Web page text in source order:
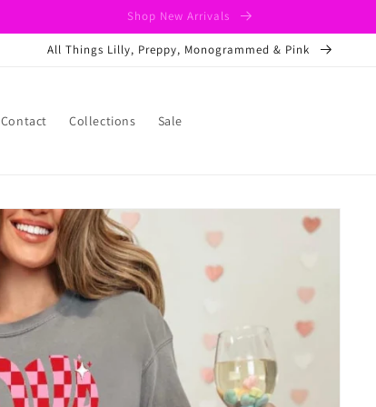
Shop New Arrivals
All Things Lilly, Preppy, Monogrammed & Pink
Contact Collections Sale